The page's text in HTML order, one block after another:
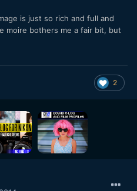
is just so rich and full and
moire bothers me a fair bit, but
2